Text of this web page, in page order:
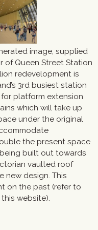
image, supplied
of Queen Street Station
redevelopment is
3rd busiest station
platform extension
which will take up
under the original
the present space
built out towards
vaulted roof
new design. This
on the past (refer to
this website).